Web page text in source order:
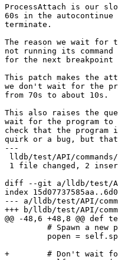
ProcessAttach is our
60s in the
terminate.
The reason we wait for
not running its
for the next breakpoint
This patch makes the
we don't wait for the
from 70s to about 10s.
This also raises the
wait for the program
check that the
quirk or a bug, but
---
diff --git a/lldb/test/API/
index
--- a/lldb/test/API/
+++ b/lldb/test/API/
@@ -48,6 +48,8 @@
+        # Don't wait